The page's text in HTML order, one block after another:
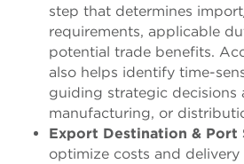
step that determines
requirements, applicable
potential trade benefits.
also helps identify time-
guiding strategic decisions
manufacturing, or
Export Destination & Port
optimize costs and